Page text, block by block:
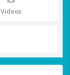
Videos